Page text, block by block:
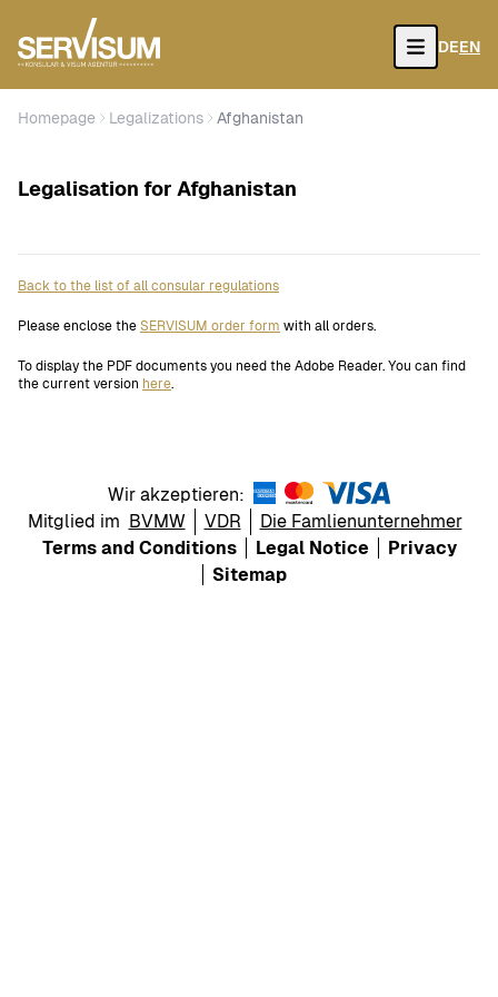
Open
DEEN
Homepage Legalizations Afghanistan
Legalisation for Afghanistan
Back to the list of all consular regulations
Please enclose the SERVISUM order form with all orders.
To display the PDF documents you need the Adobe Reader. You can find
the current version here.
Wir akzeptieren:
Mitglied im BVMW VDR
Die Famlienunternehmer
Terms and Conditions
Legal Notice
Privacy
Sitemap